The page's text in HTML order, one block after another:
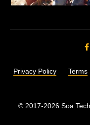
Privacy Policy Terms
© 2017-2026 Soa